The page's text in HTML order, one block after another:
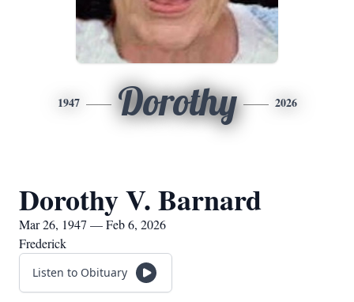
1947 Dorothy 2026
Dorothy V. Barnard
Mar 26, 1947 — Feb 6, 2026
Frederick
Listen to Obituary